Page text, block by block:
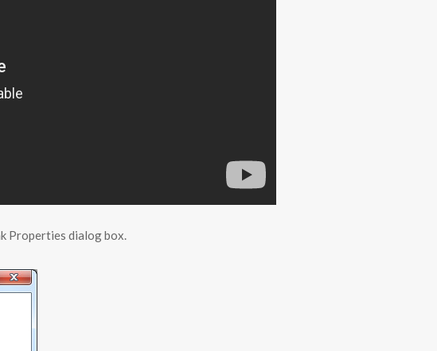
Properties dialog box.